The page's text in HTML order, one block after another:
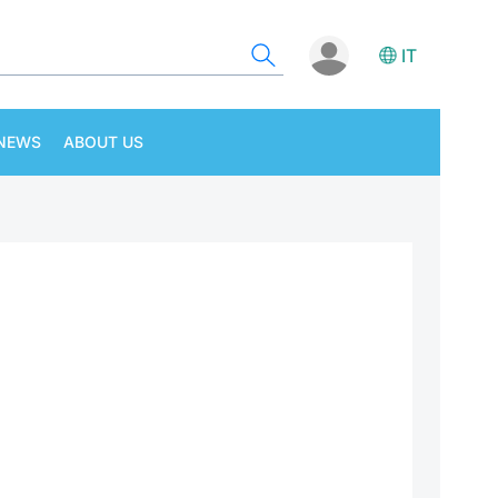
IT
ABOUT US